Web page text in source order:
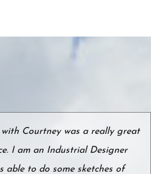
with Courtney was a really great
I am an Industrial Designer
able to do some sketches of